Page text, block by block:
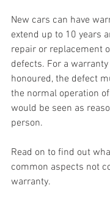
New cars can have
extend up to 10 years
repair or replacement
defects. For a
honoured, the defect
the normal operation
would be seen as
person.
Read on to find out
common aspects not
warranty.